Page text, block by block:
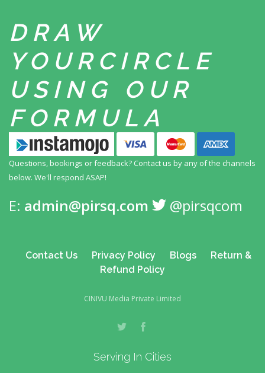
DRAW
YOUR CIRCLE
USING
OUR
FORMULA
Questions, bookings or feedback? Contact us by any of the channels
below. We'll respond ASAP!
E: admin@pirsq.com @pirsqcom
Contact Us Privacy Policy Blogs
Return &
Refund Policy
CINIVU Media Private Limited
Serving In Cities